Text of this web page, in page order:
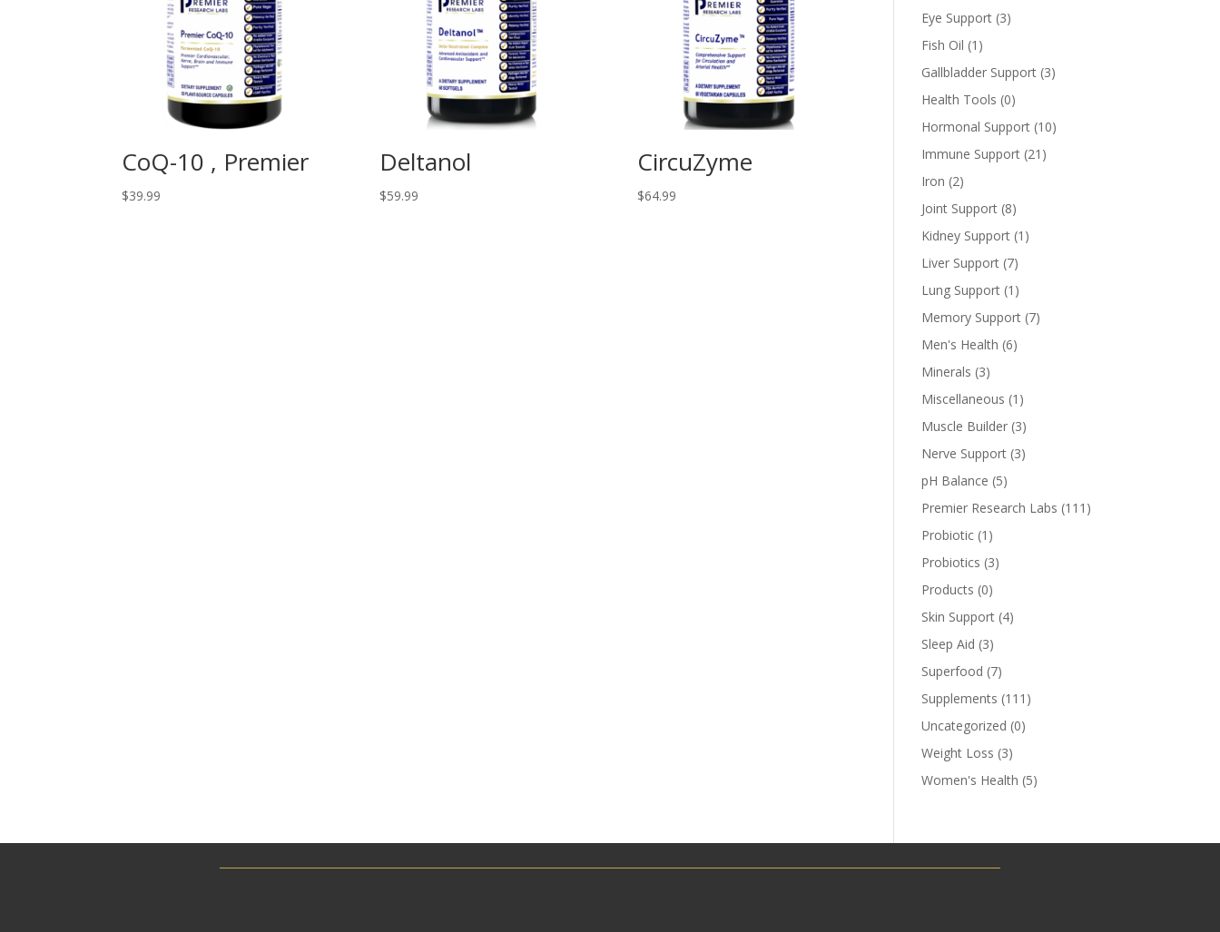
CoQ-10 , Premier
$39.99
Deltanol
$59.99
CircuZyme
$64.99
Eye Support (3)
Fish Oil (1)
Gallbladder Support (3)
Health Tools (0)
Hormonal Support (10)
Immune Support (21)
Iron (2)
Joint Support (8)
Kidney Support (1)
Liver Support (7)
Lung Support (1)
Memory Support (7)
Men's Health (6)
Minerals (3)
Miscellaneous (1)
Muscle Builder (3)
Nerve Support (3)
pH Balance (5)
Premier Research Labs (111)
Probiotic (1)
Probiotics (3)
Products (0)
Skin Support (4)
Sleep Aid (3)
Superfood (7)
Supplements (111)
Uncategorized (0)
Weight Loss (3)
Women's Health (5)